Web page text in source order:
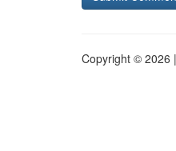
Copyright © 2026 |